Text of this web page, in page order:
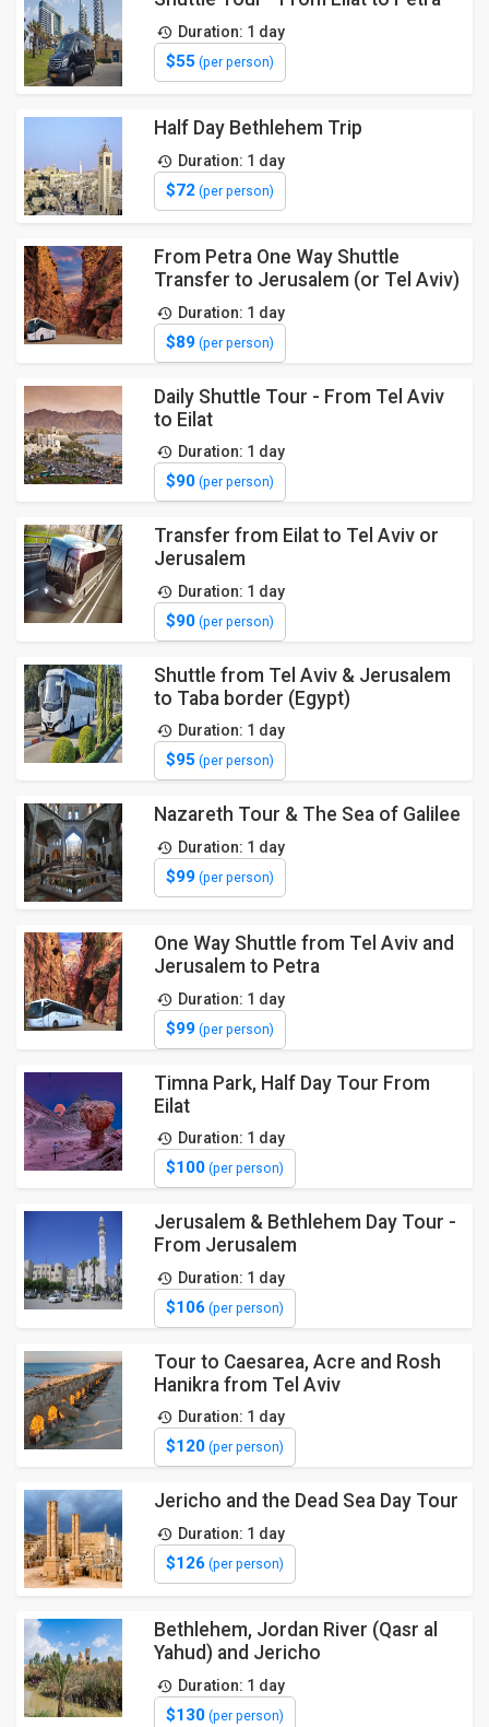
Duration: 1 day
$55(per person)
Half Day Bethlehem Trip
Duration: 1 day
$72(per person)
From Petra One Way Shuttle
Transfer to Jerusalem (or Tel Aviv)
Duration: 1 day
$89(per person)
Daily Shuttle Tour - From Tel Aviv
to Eilat
Duration: 1 day
$90(per person)
Transfer from Eilat to Tel Aviv or
Jerusalem
Duration: 1 day
$90(per person)
Shuttle from Tel Aviv & Jerusalem
to Taba border (Egypt)
Duration: 1 day
$95(per person)
Nazareth Tour & The Sea of Galilee
Duration: 1 day
$99(per person)
One Way Shuttle from Tel Aviv and
Jerusalem to Petra
Duration: 1 day
$99(per person)
Timna Park, Half Day Tour From
Eilat
Duration: 1 day
$100(per person)
Jerusalem & Bethlehem Day Tour -
From Jerusalem
Duration: 1 day
$106(per person)
Tour to Caesarea, Acre and Rosh
Hanikra from Tel Aviv
Duration: 1 day
$120(per person)
Jericho and the Dead Sea Day Tour
Duration: 1 day
$126(per person)
Bethlehem, Jordan River (Qasr al
Yahud) and Jericho
Duration: 1 day
$130(per person)